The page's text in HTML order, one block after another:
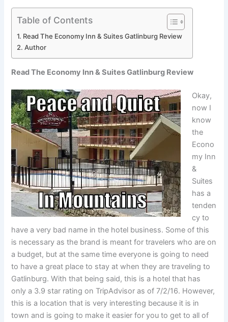
Table of Contents
Read The Economy Inn & Suites Gatlinburg Review
Author
Read The Economy Inn & Suites Gatlinburg Review
Okay,
now I
know
the
Econo
my Inn
&
Suites
has a
tenden
cy to
have a very bad name in the hotel business. Some of this
is necessary as the brand is meant for travelers who are on
a budget, but at the same time everyone is going to need
to have a great place to stay at when they are traveling to
Gatlinburg. With that being said, this is a hotel that has
only a 3.9 star rating on TripAdvisor as of 7/2/16. However,
this is a location that is very interesting because it is in
town and is going to make it easier for you to get to all of